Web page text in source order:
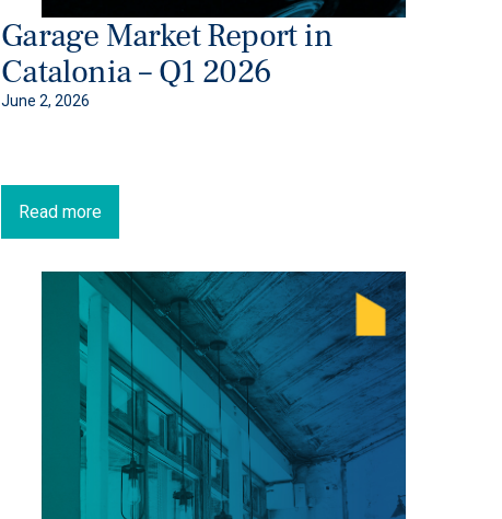
Garage Market Report in
Catalonia – Q1 2026
June 2, 2026
Read more